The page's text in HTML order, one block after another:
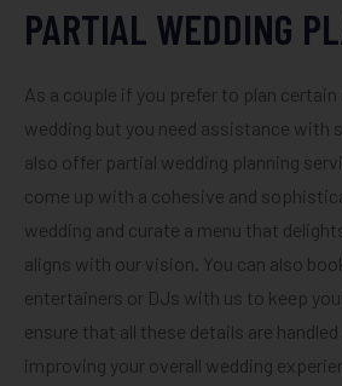
PARTIAL WEDDING
As a couple if you prefer to plan
wedding but you need assistance with
also offer partial wedding planning
come up with a cohesive and
wedding and curate a menu that
aligns with our vision. You can also
entertainers or DJs with us to keep
ensure that all these details are
improving your overall wedding